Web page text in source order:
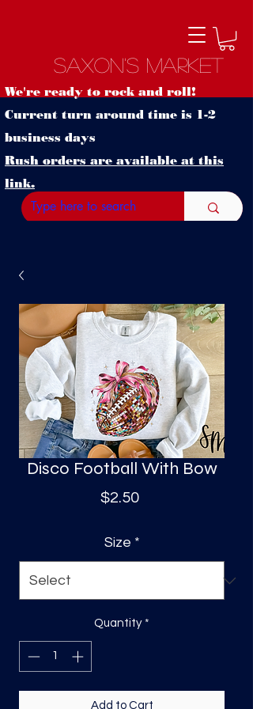
S
Saxon's Market
We're ready to rock and roll!
Current turn around time is 1-2
business days
Rush orders are available at this
link.
Disco Football With Bow
$2.50Price
Size *
Quantity *
Add to Cart